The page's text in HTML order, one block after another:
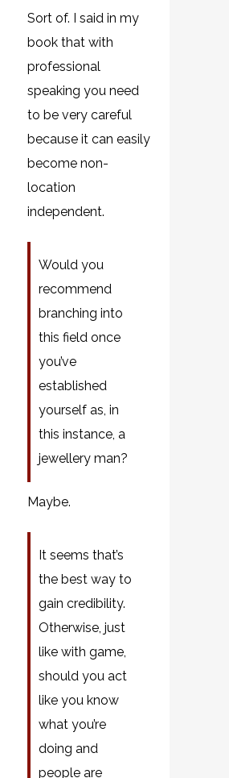
Sort of. I said in my
book that with
professional
speaking you need
to be very careful
because it can easily
become non-
location
independent.
Would you
recommend
branching into
this field once
you’ve
established
yourself as, in
this instance, a
jewellery man?
Maybe.
It seems that’s
the best way to
gain credibility.
Otherwise, just
like with game,
should you act
like you know
what you’re
doing and
people are